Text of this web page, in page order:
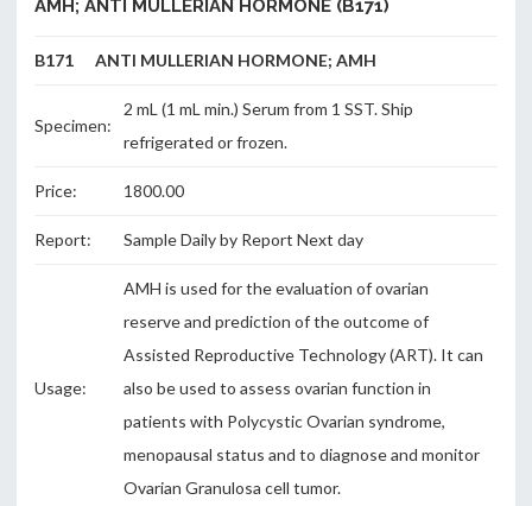
AMH; ANTI MULLERIAN HORMONE (B171)
B171 ANTI MULLERIAN HORMONE; AMH
Specimen:
2 mL (1 mL min.) Serum from 1 SST. Ship
refrigerated or frozen.
Price: 1800.00
Report: Sample Daily by Report Next day
Usage:
AMH is used for the evaluation of ovarian
reserve and prediction of the outcome of
Assisted Reproductive Technology (ART). It can
also be used to assess ovarian function in
patients with Polycystic Ovarian syndrome,
menopausal status and to diagnose and monitor
Ovarian Granulosa cell tumor.